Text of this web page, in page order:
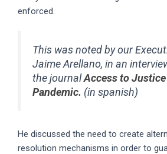
enforced.
This was noted by our
Jaime Arellano, in an
the journalAccess to
Pandemic. (in spanish)
He discussed the need to create
resolution mechanisms in order to